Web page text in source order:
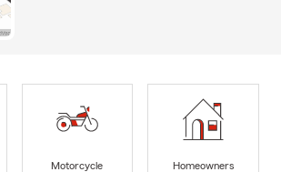
Motorcycle
Homeowners